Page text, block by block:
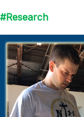
#Research